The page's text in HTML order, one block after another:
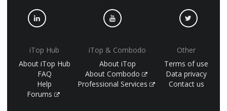
iTop Hub
About iTop Hub
FAQ
Help
Forums
iTop & Combodo
About iTop
About Combodo
Professional Services
Other
Terms of use
Data privacy
Contact us